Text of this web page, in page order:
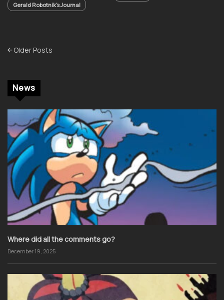
Gerald Robotnik's Journal
Posts
Older Posts
News
Where did all the comments go?
December 19, 2025